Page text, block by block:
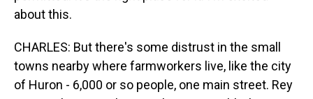
about this.
CHARLES: But there's some distrust in the small
towns nearby where farmworkers live, like the city
of Huron - 6,000 or so people, one main street. Rey